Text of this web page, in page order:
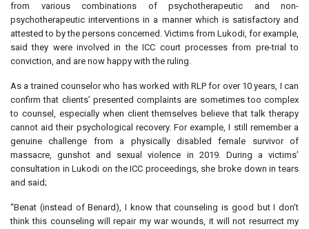
from various combinations of psychotherapeutic and non-
psychotherapeutic interventions in a manner which is satisfactory and
attested to by the persons concerned. Victims from Lukodi, for example,
said they were involved in the ICC court processes from pre-trial to
conviction, and are now happy with the ruling.
As a trained counselor who has worked with RLP for over 10 years, I can
confirm that clients’ presented complaints are sometimes too complex
to counsel, especially when client themselves believe that talk therapy
cannot aid their psychological recovery. For example, I still remember a
genuine challenge from a physically disabled female survivor of
massacre, gunshot and sexual violence in 2019. During a victims’
consultation in Lukodi on the ICC proceedings, she broke down in tears
and said;
“Benat (instead of Benard), I know that counseling is good but I don’t
think this counseling will repair my war wounds, it will not resurrect my